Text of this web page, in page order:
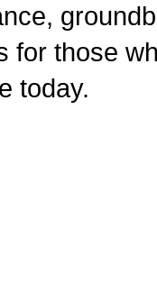
for those
today.